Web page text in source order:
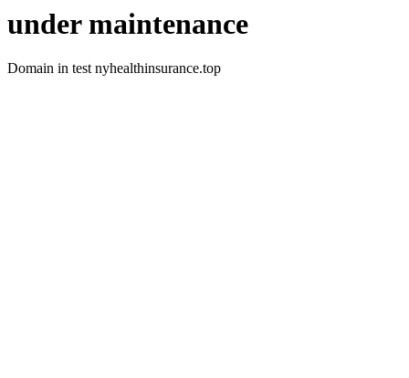
under maintenance
Domain in test nyhealthinsurance.top